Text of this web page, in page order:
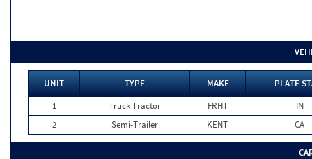
UNIT TYPE MAKE
PLATE
1
Truck Tractor FRHT
IN
2
Semi-Trailer KENT CA